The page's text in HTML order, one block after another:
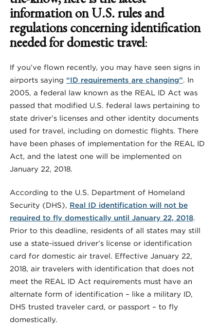
information on U.S. rules and
regulations concerning identification
needed for domestic travel:
If you’ve flown recently, you may have seen signs in
airports saying “ID requirements are changing”. In
2005, a federal law known as the REAL ID Act was
passed that modified U.S. federal laws pertaining to
state driver’s licenses and other identity documents
used for travel, including on domestic flights. There
have been phases of implementation for the REAL ID
Act, and the latest one will be implemented on
January 22, 2018.
According to the U.S. Department of Homeland
Security (DHS), Real ID identification will not be
required to fly domestically until January 22, 2018.
Prior to this deadline, residents of all states may still
use a state-issued driver’s license or identification
card for domestic air travel. Effective January 22,
2018, air travelers with identification that does not
meet the REAL ID Act requirements must have an
alternate form of identification – like a military ID,
DHS trusted traveler card, or passport – to fly
domestically.